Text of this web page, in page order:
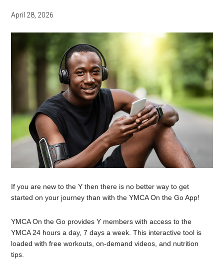
April 28, 2026
If you are new to the Y then there is no better way to get
started on your journey than with the YMCA On the Go App!
YMCA On the Go provides Y members with access to the
YMCA 24 hours a day, 7 days a week. This interactive tool is
loaded with free workouts, on-demand videos, and nutrition
tips.